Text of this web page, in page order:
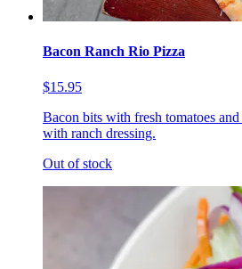
Bacon Ranch Rio Pizza
$15.95
Bacon bits with fresh tomatoes
with ranch dressing.
Out of stock